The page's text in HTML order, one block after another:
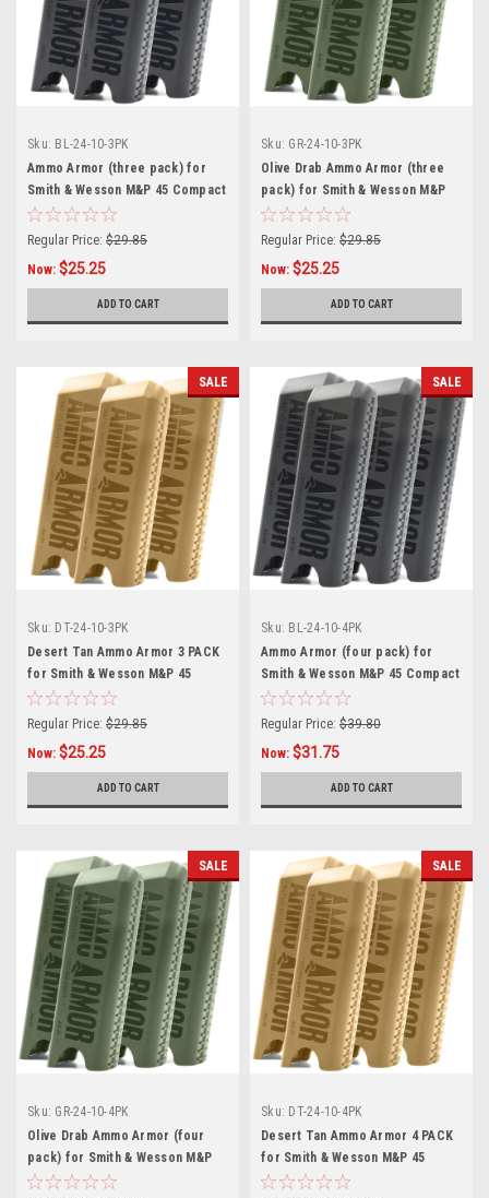
Sku: BL-24-10-3PK
Ammo Armor (three pack) for
Smith & Wesson M&P 45 Compact
Magazines
Regular Price: $29.85
Now: $25.25
ADD TO CART
Sku: GR-24-10-3PK
Olive Drab Ammo Armor (three
pack) for Smith & Wesson M&P
45 Compact Magazines
Regular Price: $29.85
Now: $25.25
ADD TO CART
SALE
Sku: DT-24-10-3PK
Desert Tan Ammo Armor 3 PACK
for Smith & Wesson M&P 45
Compact Magazines
Regular Price: $29.85
Now: $25.25
ADD TO CART
SALE
Sku: BL-24-10-4PK
Ammo Armor (four pack) for
Smith & Wesson M&P 45 Compact
Magazines
Regular Price: $39.80
Now: $31.75
ADD TO CART
SALE
Sku: GR-24-10-4PK
Olive Drab Ammo Armor (four
pack) for Smith & Wesson M&P
45 Compact Magazines
SALE
Sku: DT-24-10-4PK
Desert Tan Ammo Armor 4 PACK
for Smith & Wesson M&P 45
Compact Magazines